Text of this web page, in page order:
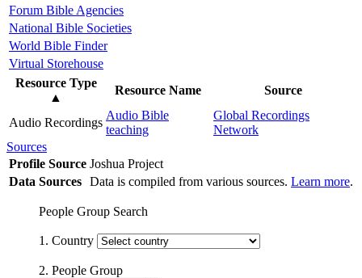
Forum Bible Agencies
National Bible Societies
World Bible Finder
Virtual Storehouse
Resource Type
▲
Resource Name Source
Audio Recordings
Audio Bible
teaching
Global Recordings
Network
Sources
Profile Source Joshua Project
Data Sources Data is compiled from various sources. Learn more.
People Group Search
1. Country
2. People Group